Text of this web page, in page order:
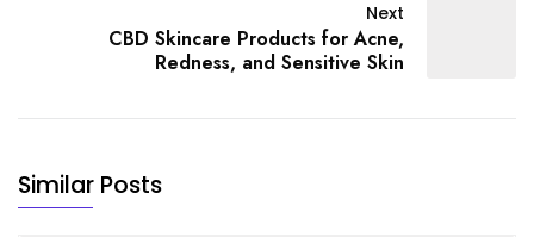
Next
CBD Skincare Products for Acne,
Redness, and Sensitive Skin
Similar Posts